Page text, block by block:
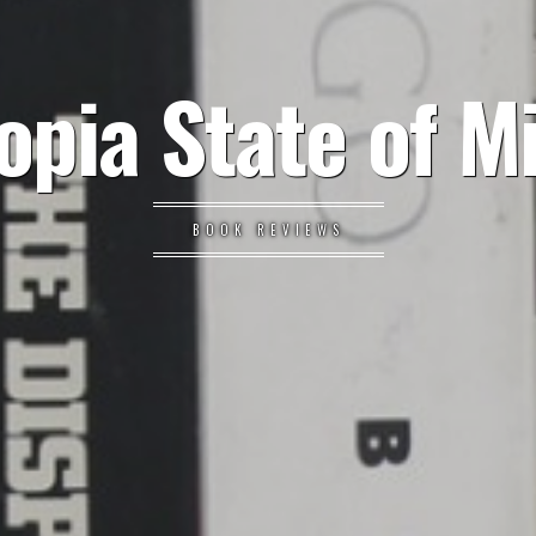
State of
BOOK REVIEWS